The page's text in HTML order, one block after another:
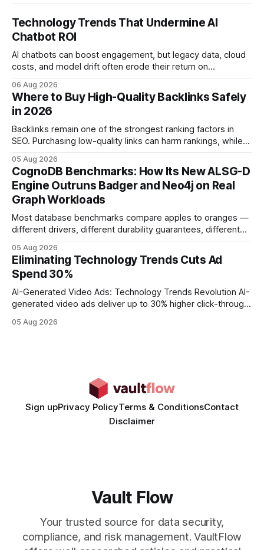
Technology Trends That Undermine AI
Chatbot ROI
AI chatbots can boost engagement, but legacy data, cloud
costs, and model drift often erode their return on
ROI helps businesses protect profit margins while still
leveraging conversational AI. According to a 2023 cloud
operations study, ingesting broad legacy CRM datasets
adds
06 Aug 2026
Where to Buy High-Quality Backlinks Safely
in 2026
Backlinks remain one of the strongest ranking factors in
SEO. Purchasing low-quality links can harm rankings, while
your website's authority. Why Backlinks Matter * Higher
search rankings * Increased organic traffic * Better domain
authority * Faster indexing * Improved credibility Where to
Buy Quality
05 Aug 2026
CognoDB Benchmarks: How Its New ALSG-D
Engine Outruns Badger and Neo4j on Real
Graph Workloads
Most database benchmarks compare apples to oranges —
different drivers, different durability guarantees, different
every engine in these tests was driven over the same Bolt
wire protocol, with the same driver, the same Cypher
statements, the same batch sizes, and the same
05 Aug 2026
Eliminating Technology Trends Cuts Ad
Spend 30%
AI-Generated Video Ads: Technology Trends Revolution AI-
generated video ads deliver up to 30% higher click-through
time from days to under a minute. Marketers can now scale
05 Aug 2026
Sign upPrivacy PolicyTerms & ConditionsContact
Disclaimer
Vault Flow
Your trusted source for data security,
compliance, and risk management. VaultFlow